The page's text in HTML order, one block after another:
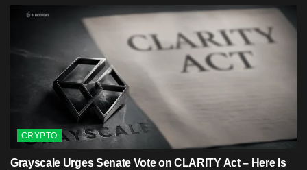
CRYPTO
Grayscale Urges Senate Vote on CLARITY Act – Here Is